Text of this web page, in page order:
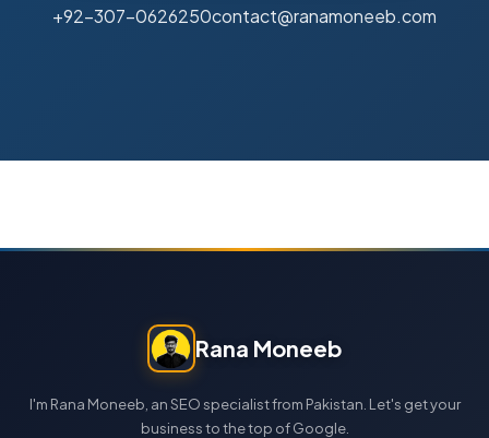
+92-307-0626250contact@ranamoneeb.com
Rana Moneeb
I'm Rana Moneeb, an SEO specialist from Pakistan. Let's get your
business to the top of Google.